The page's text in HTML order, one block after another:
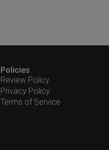
Policies
Review Policy
Privacy Policy
Terms of Service